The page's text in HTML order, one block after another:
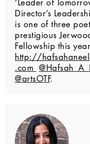
‘Leader of
Director’s
is one of three
prestigious
Fellowship this
http://
.com
@artsOTF.